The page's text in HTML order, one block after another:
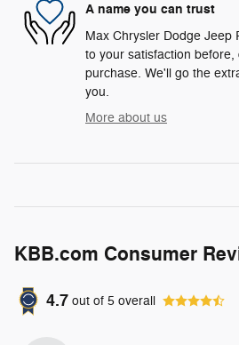
A name you can trust
Max Chrysler Dodge Jeep
to your satisfaction
purchase. We'll go the
you.
More about us
KBB.com Consumer
4.7 out of 5 overall